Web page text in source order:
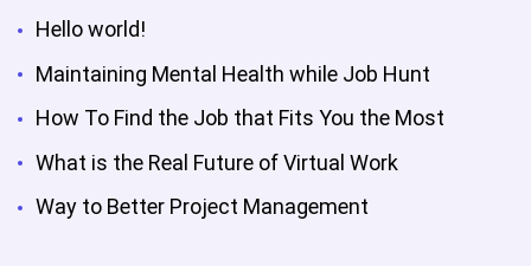
Hello world!
Maintaining Mental Health while Job Hunt
How To Find the Job that Fits You the Most
What is the Real Future of Virtual Work
Way to Better Project Management